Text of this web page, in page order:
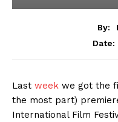
By:
Date:
Last week we got the
the most part)
International Film